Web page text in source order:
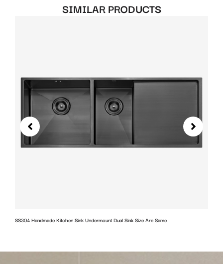
SIMILAR PRODUCTS
SS304 Handmade Kitchen Sink Undermount Dual Sink Size Are Same